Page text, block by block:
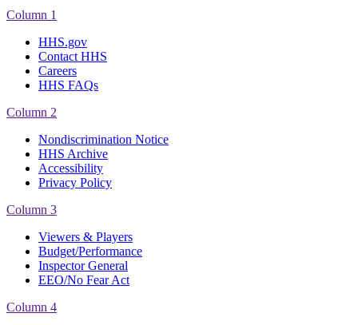
Column 1
HHS.gov
Contact HHS
Careers
HHS FAQs
Column 2
Nondiscrimination Notice
HHS Archive
Accessibility
Privacy Policy
Column 3
Viewers & Players
Budget/Performance
Inspector General
EEO/No Fear Act
Column 4